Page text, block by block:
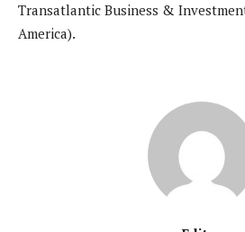
Transatlantic Business &
America).